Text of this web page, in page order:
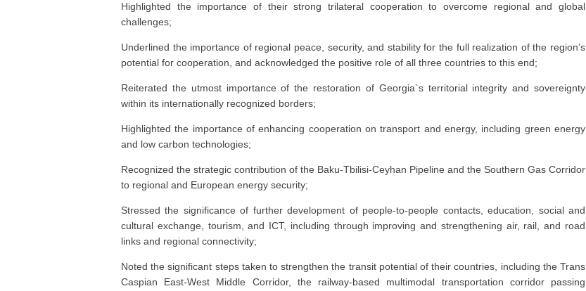
Highlighted the importance of their strong trilateral cooperation to overcome regional and global
challenges;
Underlined the importance of regional peace, security, and stability for the full realization of the region’s
potential for cooperation, and acknowledged the positive role of all three countries to this end;
Reiterated the utmost importance of the restoration of Georgia`s territorial integrity and sovereignty
within its internationally recognized borders;
Highlighted the importance of enhancing cooperation on transport and energy, including green energy
and low carbon technologies;
Recognized the strategic contribution of the Baku-Tbilisi-Ceyhan Pipeline and the Southern Gas Corridor
to regional and European energy security;
Stressed the significance of further development of people-to-people contacts, education, social and
cultural exchange, tourism, and ICT, including through improving and strengthening air, rail, and road
links and regional connectivity;
Noted the significant steps taken to strengthen the transit potential of their countries, including the Trans
Caspian East-West Middle Corridor, the railway-based multimodal transportation corridor passing